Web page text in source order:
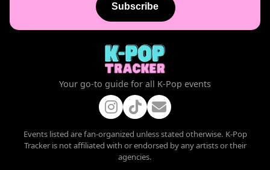
Subscribe
Your go-to guide for all K-Pop events
Events listed are fan-organized unless stated otherwise. K-Pop
Tracker is not affiliated with or endorsed by any artists or their
agencies.